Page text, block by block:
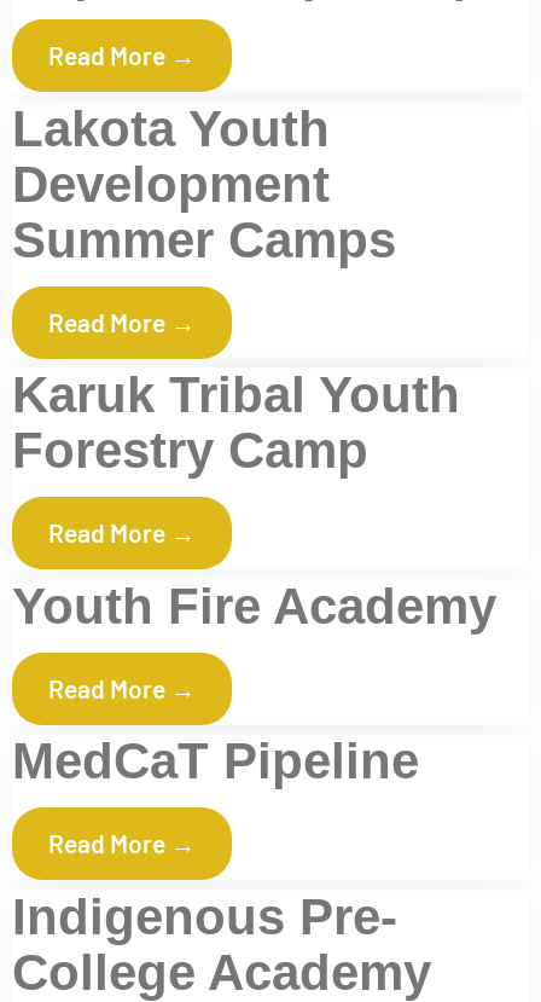
Read More →
Lakota Youth
Development
Summer Camps
Read More →
Karuk Tribal Youth
Forestry Camp
Read More →
Youth Fire Academy
Read More →
MedCaT Pipeline
Read More →
Indigenous Pre-
College Academy